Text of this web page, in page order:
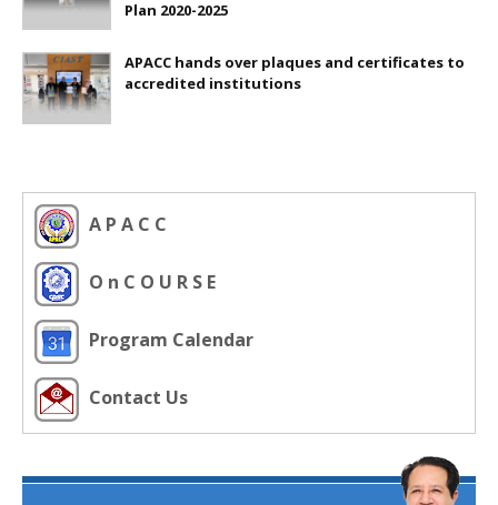
Plan 2020-2025
APACC hands over plaques and certificates to
accredited institutions
A P A C C
O n C O U R S E
Program Calendar
Contact Us